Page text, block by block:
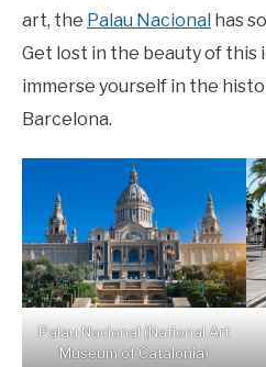
art, the Palau Nacional has
Get lost in the beauty of this
immerse yourself in the
Barcelona.
Palau Nacional (National Art
Museum of Catalonia)